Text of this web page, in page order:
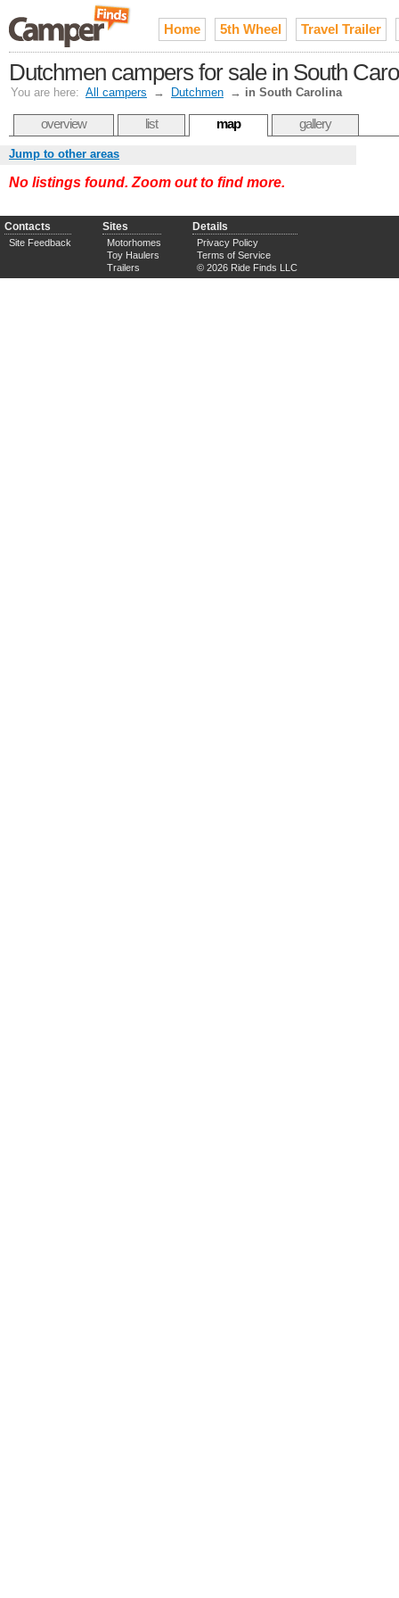
Home 5th Wheel Travel Trailer
Dutchmen campers for sale in South
You are here: All campers → Dutchmen → in South Carolina
overview list map gallery
Jump to other areas
No listings found. Zoom out to find more.
Contacts
Site Feedback
Sites
Motorhomes
Toy Haulers
Trailers
Details
Privacy Policy
Terms of Service
© 2026 Ride Finds LLC